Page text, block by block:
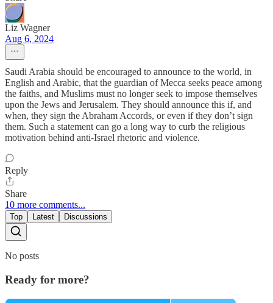
Liz Wagner
Aug 6, 2024
Saudi Arabia should be encouraged to announce to the world, in
English and Arabic, that the guardian of Mecca seeks peace among
the faiths, and Muslims must no longer seek to impose themselves
upon the Jews and Jerusalem. They should announce this if, and
when, they sign the Abraham Accords, or even if they don’t sign
them. Such a statement can go a long way to curb the religious
motivation behind anti-Israel rhetoric and violence.
Reply
Share
10 more comments...
Top Latest Discussions
No posts
Ready for more?